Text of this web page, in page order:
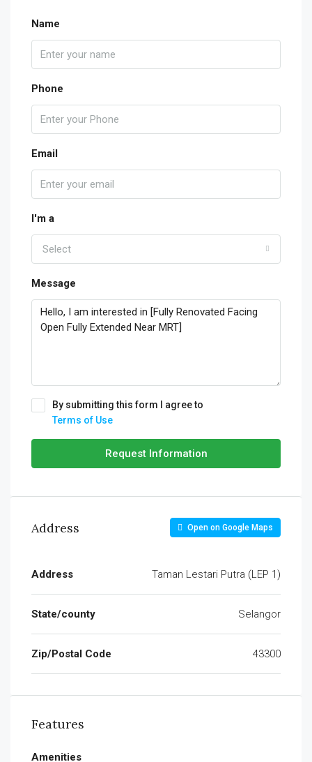
Name
Phone
Email
I'm a
Select
Message
By submitting this form I agree to
Terms of Use
Request Information
Address Open on Google Maps
Address Taman Lestari Putra (LEP 1)
State/county Selangor
Zip/Postal Code 43300
Features
Amenities